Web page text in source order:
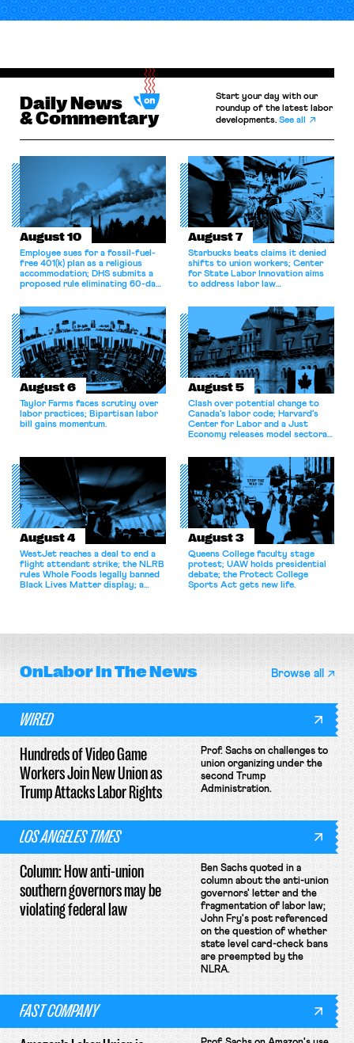
Daily News
& Commentary
Start your day with our
roundup of the latest labor
developments.See all
August 10
Employee sues for a fossil-fuel-
free 401(k) plan as a religious
accommodation; DHS submits a
proposed rule eliminating 60-day
Eighth Circuit dismisses
constitutional challenge to the
FMSHRC.
August 7
Starbucks beats claims it denied
shifts to union workers; Center
for State Labor Innovation aims
to address labor law
August 6
Taylor Farms faces scrutiny over
labor practices; Bipartisan labor
bill gains momentum.
August 5
Clash over potential change to
Canada’s labor code; Harvard’s
Center for Labor and a Just
Economy releases model sectoral
for antitrust violations.
August 4
WestJet reaches a deal to end a
flight attendant strike; the NLRB
rules Whole Foods legally banned
Black Lives Matter display; a
August 3
Queens College faculty stage
protest; UAW holds presidential
debate; the Protect College
Sports Act gets new life.
OnLaborIn The News Browse all
WIRED
Hundreds of Video Game
Workers Join New Union as
Trump Attacks Labor Rights
Prof. Sachs on challenges to
union organizing under the
second Trump
Administration.
LOS ANGELES TIMES
Column: How anti-union
southern governors may be
violating federal law
Ben Sachs quoted in a
column about the anti-union
governors' letter and the
fragmentation of labor law;
John Fry's post referenced
on the question of whether
state level card-check bans
are preempted by the
NLRA.
FAST COMPANY